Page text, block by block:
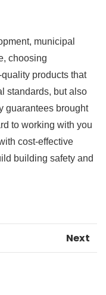
municipal
choosing
products that
standards, but also
guarantees brought
to working with you
cost-effective
building safety and
Next